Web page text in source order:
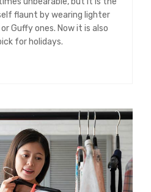
flaunt by wearing lighter
Guffy ones. Now it is also
for holidays.